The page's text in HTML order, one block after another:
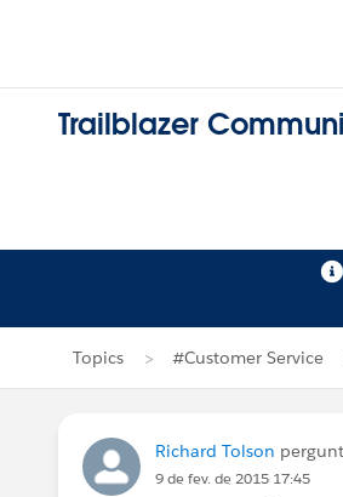
Trailblazer
Topics #Customer Service
Richard Tolson
9 de fev. de 2015 17:45